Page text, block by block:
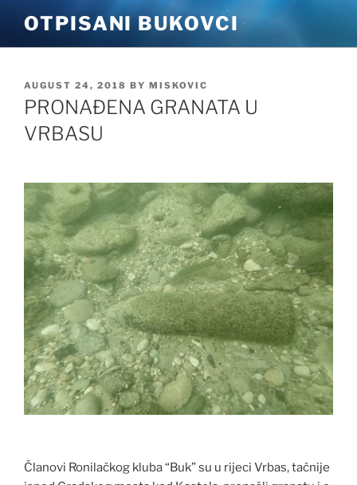
content
OTPISANI BUKOVCI
POSTED
ON
AUGUST 24, 2018 BY MISKOVIC
PRONAĐENA GRANATA U
VRBASU
Članovi Ronilačkog kluba “Buk” su u rijeci Vrbas, tačnije